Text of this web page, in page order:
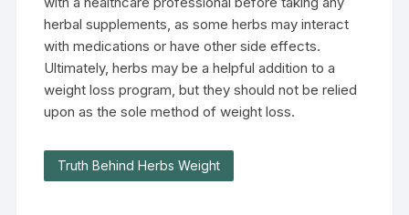
herbal supplements, as some herbs may interact
with medications or have other side effects.
Ultimately, herbs may be a helpful addition to a
weight loss program, but they should not be relied
upon as the sole method of weight loss.
Truth Behind Herbs Weight